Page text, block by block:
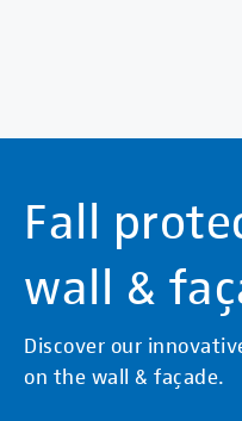
Fall
wall &
Discover our
on the wall & façade.